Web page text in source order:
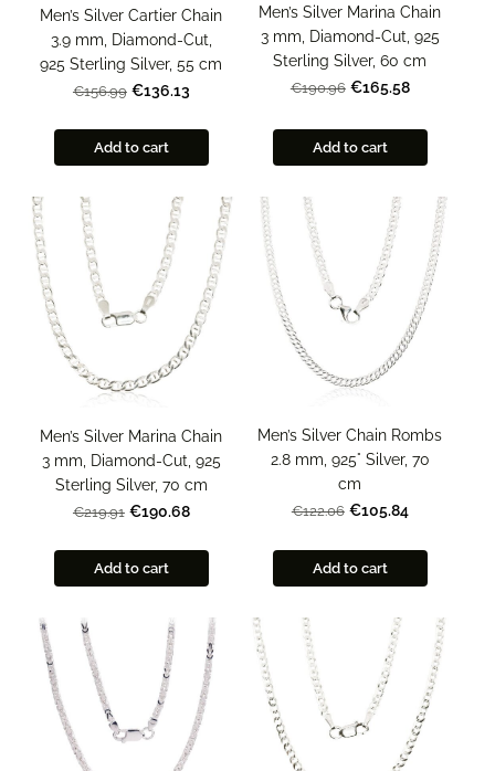
Men’s Silver Cartier Chain
3.9 mm, Diamond-Cut,
925 Sterling Silver, 55 cm
€156.99 €136.13
Add to cart
Men’s Silver Marina Chain
3 mm, Diamond-Cut, 925
Sterling Silver, 60 cm
€190.96 €165.58
Add to cart
Men’s Silver Marina Chain
3 mm, Diamond-Cut, 925
Sterling Silver, 70 cm
€219.91 €190.68
Add to cart
Men’s Silver Chain Rombs
2.8 mm, 925° Silver, 70
cm
€122.06 €105.84
Add to cart